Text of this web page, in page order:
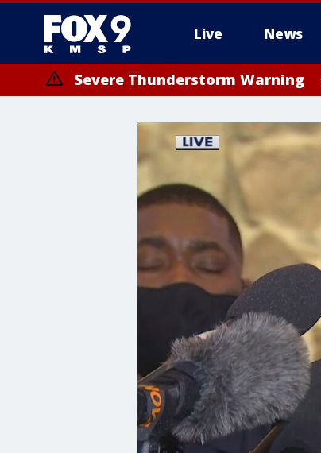
Live News
Severe Thunderstorm Warning